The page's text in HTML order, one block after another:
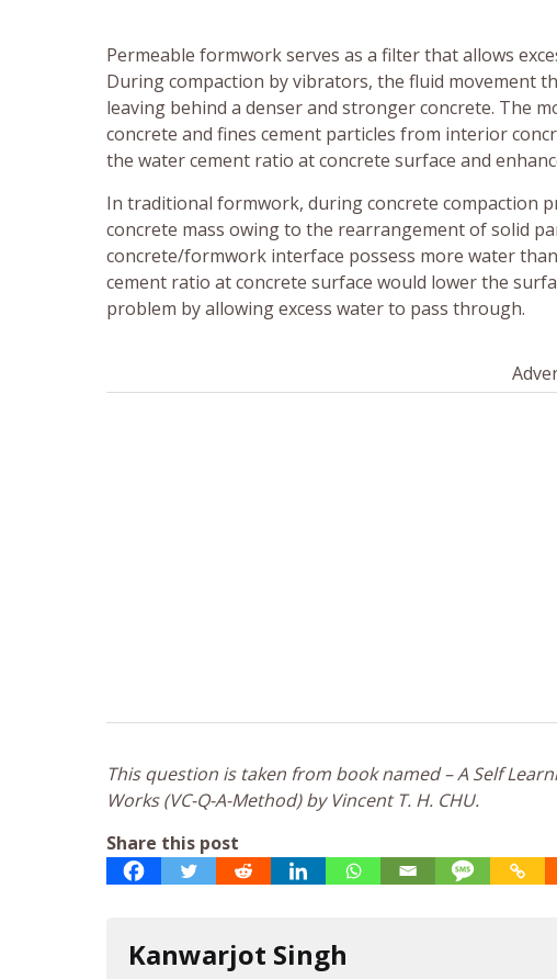
Permeable formwork serves as a filter that allows
During compaction by vibrators, the fluid movement
leaving behind a denser and stronger concrete. The
concrete and fines cement particles from interior
the water cement ratio at concrete surface and
In traditional formwork, during concrete compaction
concrete mass owing to the rearrangement of solid
concrete/formwork interface possess more water
cement ratio at concrete surface would lower the
problem by allowing excess water to pass through.
This question is taken from book named – A Self
Works (VC-Q-A-Method) by Vincent T. H. CHU.
Share this post
Kanwarjot Singh